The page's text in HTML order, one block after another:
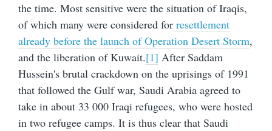
the time. Most sensitive were the situation of Iraqis,
of which many were considered for resettlement
already before the launch of Operation Desert Storm,
and the liberation of Kuwait.[1] After Saddam
Hussein's brutal crackdown on the uprisings of 1991
that followed the Gulf war, Saudi Arabia agreed to
take in about 33 000 Iraqi refugees, who were hosted
in two refugee camps. It is thus clear that Saudi